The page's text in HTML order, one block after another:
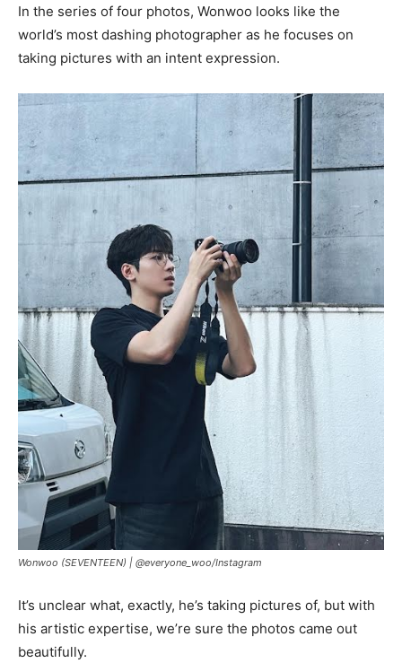
In the series of four photos, Wonwoo looks like the
world’s most dashing photographer as he focuses on
taking pictures with an intent expression.
Wonwoo (SEVENTEEN) | @everyone_woo/Instagram
It’s unclear what, exactly, he’s taking pictures of, but with
his artistic expertise, we’re sure the photos came out
beautifully.